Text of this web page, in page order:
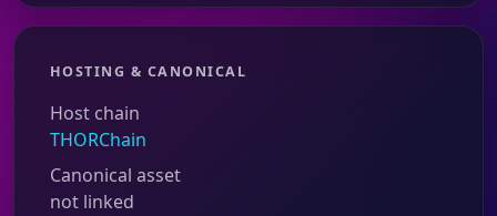
HOSTING & CANONICAL
Host chain
THORChain
Canonical asset
not linked